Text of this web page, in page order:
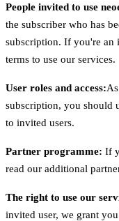
People invited to use
the subscriber who has
subscription. If you're an
terms to use our services.
User roles and access:
subscription, you should
to invited users.
Partner programme: If
read our additional
The right to use our
invited user, we grant